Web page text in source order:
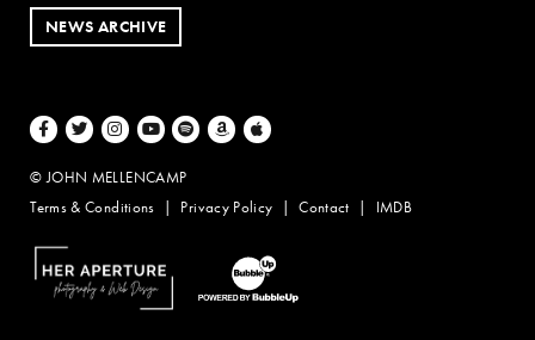
NEWS ARCHIVE
Facebook
TwitterInstagramYoutubeSpotifyAmazon Music
Apple Music
© JOHN MELLENCAMP
Terms & Conditions
Privacy Policy Contact IMDB
Website Design by Taryn Weitzman
Website Development & Design by